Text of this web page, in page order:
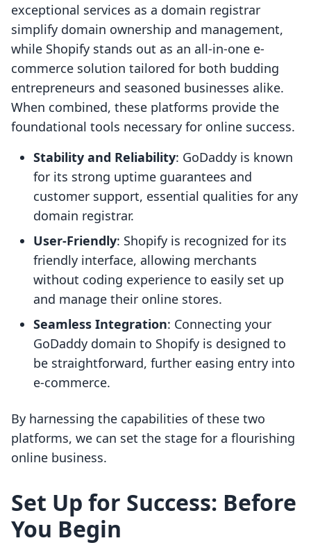
exceptional services as a domain registrar
simplify domain ownership and management,
while Shopify stands out as an all-in-one e-
commerce solution tailored for both budding
entrepreneurs and seasoned businesses alike.
When combined, these platforms provide the
foundational tools necessary for online success.
Stability and Reliability: GoDaddy is known
for its strong uptime guarantees and
customer support, essential qualities for any
domain registrar.
User-Friendly: Shopify is recognized for its
friendly interface, allowing merchants
without coding experience to easily set up
and manage their online stores.
Seamless Integration: Connecting your
GoDaddy domain to Shopify is designed to
be straightforward, further easing entry into
e-commerce.
By harnessing the capabilities of these two
platforms, we can set the stage for a flourishing
online business.
Set Up for Success: Before
You Begin